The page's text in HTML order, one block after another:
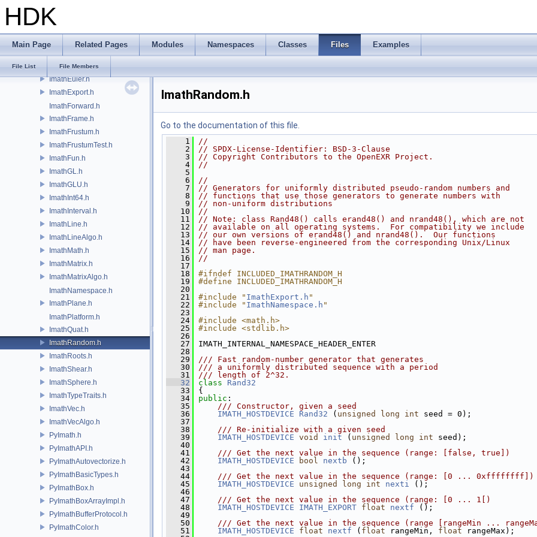
HDK
Main Page Related Pages Modules Namespaces Classes Files Examples
File List File Members
ImathBox.h
ImathBoxAlgo.h
ImathConfig.h
ImathEuler.h
ImathExport.h
ImathForward.h
ImathFrame.h
ImathFrustum.h
ImathFrustumTest.h
ImathFun.h
ImathGL.h
ImathGLU.h
ImathInt64.h
ImathInterval.h
ImathLine.h
ImathLineAlgo.h
ImathMath.h
ImathMatrix.h
ImathMatrixAlgo.h
ImathNamespace.h
ImathPlane.h
ImathPlatform.h
ImathQuat.h
ImathRandom.h
ImathRoots.h
ImathShear.h
ImathSphere.h
ImathTypeTraits.h
ImathVec.h
ImathVecAlgo.h
PyImath.h
PyImathAPI.h
PyImathAutovectorize.h
PyImathBasicTypes.h
PyImathBox.h
PyImathBoxArrayImpl.h
PyImathBufferProtocol.h
PyImathColor.h
ImathRandom.h
Go to the documentation of this file.
    1
//
    2
// SPDX-License-Identifier: BSD-3-Clause
    3
// Copyright Contributors to the OpenEXR Project.
    4
//
    5
    6
//
    7
// Generators for uniformly distributed pseudo-random numbers and
    8
// functions that use those generators to generate numbers with
    9
// non-uniform distributions
   10
//
   11
// Note: class Rand48() calls erand48() and nrand48(), which are not
   12
// available on all operating systems.  For compatibility we include
   13
// our own versions of erand48() and nrand48().  Our functions
   14
// have been reverse-engineered from the corresponding Unix/Linux
   15
// man page.
   16
//
   17
   18
#ifndef INCLUDED_IMATHRANDOM_H
   19
#define INCLUDED_IMATHRANDOM_H
   20
   21
#include " ImathExport.h "
   22
#include " ImathNamespace.h "
   23
   24
#include <math.h>
   25
#include <stdlib.h>
   26
   27
IMATH_INTERNAL_NAMESPACE_HEADER_ENTER
   28
   29
/// Fast random-number generator that generates
   30
/// a uniformly distributed sequence with a period
   31
/// length of 2^32.
   32
class Rand32
   33
{
   34
public :
   35
    /// Constructor, given a seed
   36
IMATH_HOSTDEVICE Rand32 ( unsigned long int seed = 0);
   37
   38
    /// Re-initialize with a given seed
   39
IMATH_HOSTDEVICE void init ( unsigned long int seed);
   40
   41
    /// Get the next value in the sequence (range: [false, true])
   42
IMATH_HOSTDEVICE bool nextb ();
   43
   44
    /// Get the next value in the sequence (range: [0 ... 0xffffffff])
   45
IMATH_HOSTDEVICE unsigned long int nexti ();
   46
   47
    /// Get the next value in the sequence (range: [0 ... 1[)
   48
IMATH_HOSTDEVICE IMATH_EXPORT float nextf ();
   49
   50
/// Get the next value in the sequence (range [rangeMin ...
   51
IMATH_HOSTDEVICE float nextf ( float rangeMin, float rangeMax);